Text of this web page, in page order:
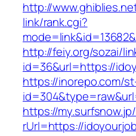
http://
link/rank.cgi?
http://feiy.org/sozai/
id=36&url=https://
https://inorepo.com/
https://
rUrl=https://